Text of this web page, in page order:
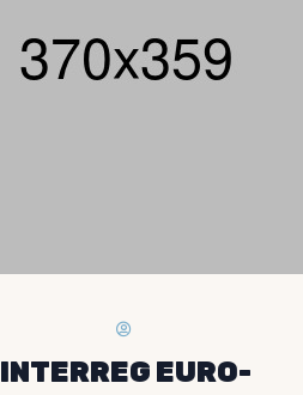
INTERREG EURO-